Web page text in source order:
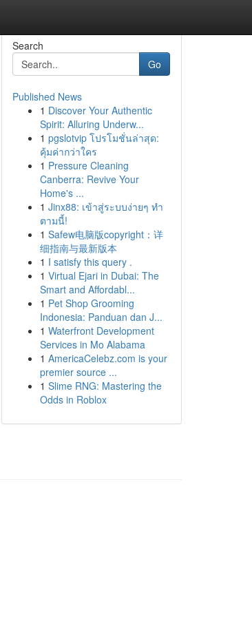
Search
Go
Published News
1 Discover Your Authentic
Spirit: Alluring Underw...
1 pgslotvip โปรโมชั่นล่าสุด:
คุ้มค่ากว่าใคร
1 Pressure Cleaning
Canberra: Revive Your
Home's ...
1 Jinx88: เข้าสู่ระบบง่ายๆ ทำ
ตามนี้!
1 Safew电脑版copyright：详
细指南与最新版本
1 I satisfy this query .
1 Virtual Ejari in Dubai: The
Smart and Affordabl...
1 Pet Shop Grooming
Indonesia: Panduan dan J...
1 Waterfront Development
Services in Mo Alabama
1 AmericaCelebz.com is your
premier source ...
1 Slime RNG: Mastering the
Odds in Roblox